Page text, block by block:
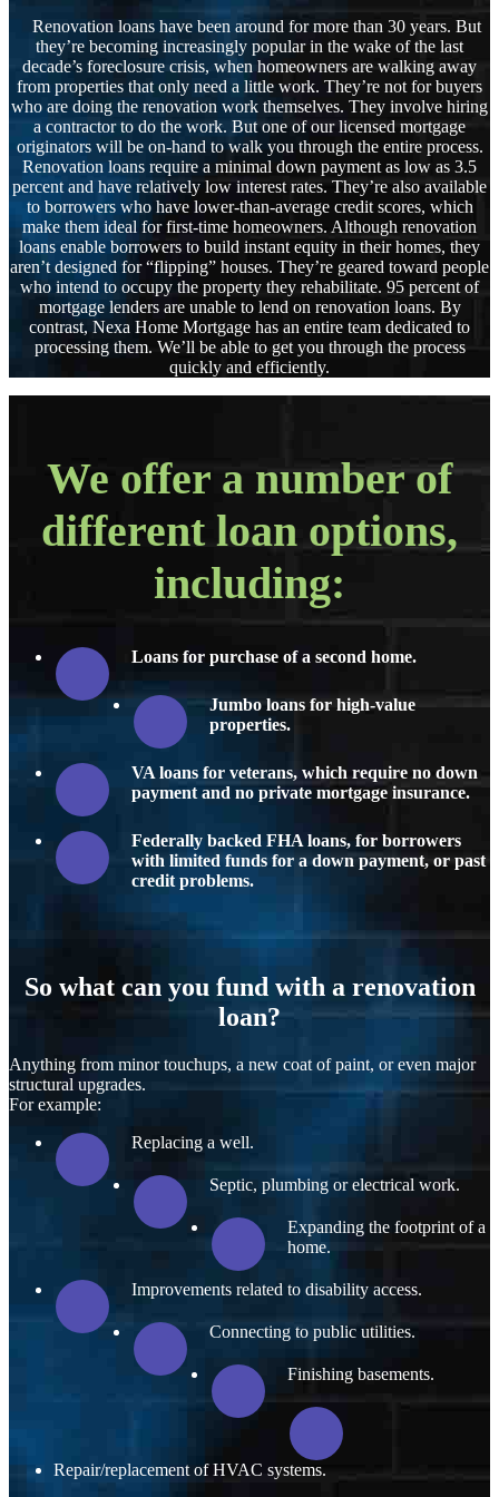
Renovation loans have been around for more than 30 years. But
they’re becoming increasingly popular in the wake of the last
decade’s foreclosure crisis, when homeowners are walking away
from properties that only need a little work. They’re not for buyers
who are doing the renovation work themselves. They involve hiring
a contractor to do the work. But one of our licensed mortgage
originators will be on-hand to walk you through the entire process.
Renovation loans require a minimal down payment as low as 3.5
percent and have relatively low interest rates. They’re also available
to borrowers who have lower-than-average credit scores, which
make them ideal for first-time homeowners. Although renovation
loans enable borrowers to build instant equity in their homes, they
aren’t designed for “flipping” houses. They’re geared toward people
who intend to occupy the property they rehabilitate. 95 percent of
mortgage lenders are unable to lend on renovation loans. By
contrast, Nexa Home Mortgage has an entire team dedicated to
processing them. We’ll be able to get you through the process
quickly and efficiently.
We offer a number of
different loan options,
including:
Loans for purchase of a second home.
Jumbo loans for high-value
properties.
VA loans for veterans, which require no down
payment and no private mortgage insurance.
Federally backed FHA loans, for borrowers
with limited funds for a down payment, or past
credit problems.
So what can you fund with a renovation
loan?
Anything from minor touchups, a new coat of paint, or even major
structural upgrades.
For example:
Replacing a well.
Septic, plumbing or electrical work.
Expanding the footprint of a
home.
Improvements related to disability access.
Connecting to public utilities.
Finishing basements.
Repair/replacement of HVAC systems.